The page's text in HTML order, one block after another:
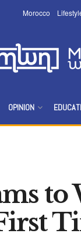
Morocco
OPINION
to